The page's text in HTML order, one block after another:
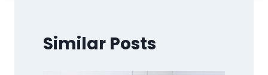
Similar Posts